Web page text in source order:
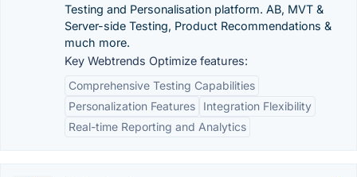
Testing and Personalisation platform. AB, MVT &
Server-side Testing, Product Recommendations &
much more.
Key Webtrends Optimize features:
Comprehensive Testing Capabilities
Personalization Features
Integration Flexibility
Real-time Reporting and Analytics